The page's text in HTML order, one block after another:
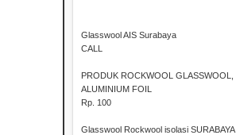
Glasswool AIS Surabaya
CALL
PRODUK ROCKWOOL GLASSWOOL,
ALUMINIUM FOIL
Rp. 100
Glasswool Rockwool isolasi SURABAYA